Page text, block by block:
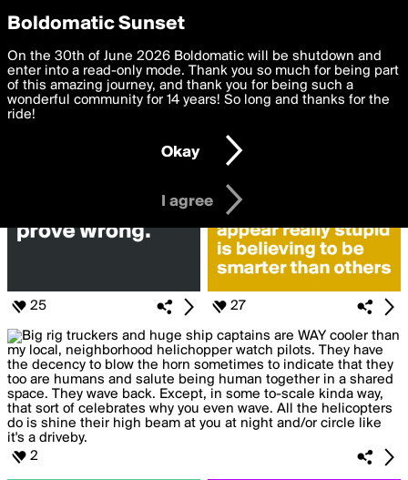
boldomatic
Posts Liked by jam57
25 27
2
Privacy Preferences
We want to deliver the best, most functional, experience to
you. By clicking 'I agree' you agree to theTerms of Useand
settings below. Your personal data is processed in accordance
with thePrivacy Policy and GDPR Law.
I am 16 years of age or older
I agree
Boldomatic Sunset
On the 30th of June 2026 Boldomatic will be shutdown and
enter into a read-only mode. Thank you so much for being part
of this amazing journey, and thank you for being such a
wonderful community for 14 years! So long and thanks for the
ride!
Okay